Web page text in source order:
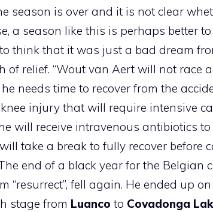
season is over and it is not clear
a season like this is perhaps better
think that it was just a bad dream
of relief. “Wout van Aert will not race
needs time to recover from the
injury that will require intensive
will receive intravenous antibiotics
take a break to fully recover before
end of a black year for the Belgian
“resurrect”, fell again. He ended up
stage from Luanco to Covadonga